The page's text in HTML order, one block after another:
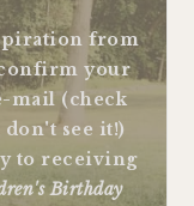
from
your
mail (check
see it!)
to receiving
Birthday